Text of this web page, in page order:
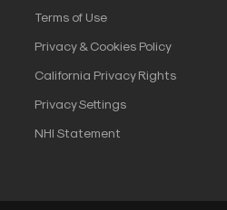
Terms of Use
Privacy & Cookies Policy
California Privacy Rights
Privacy Settings
NHI Statement